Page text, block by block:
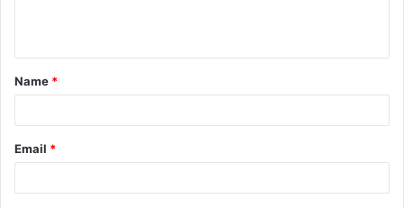
t
*
Name *
Email *